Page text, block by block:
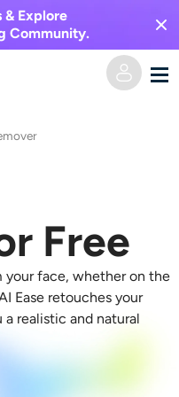
& Explore
Community.
Free
your face, whether on the
Ease retouches your
realistic and natural